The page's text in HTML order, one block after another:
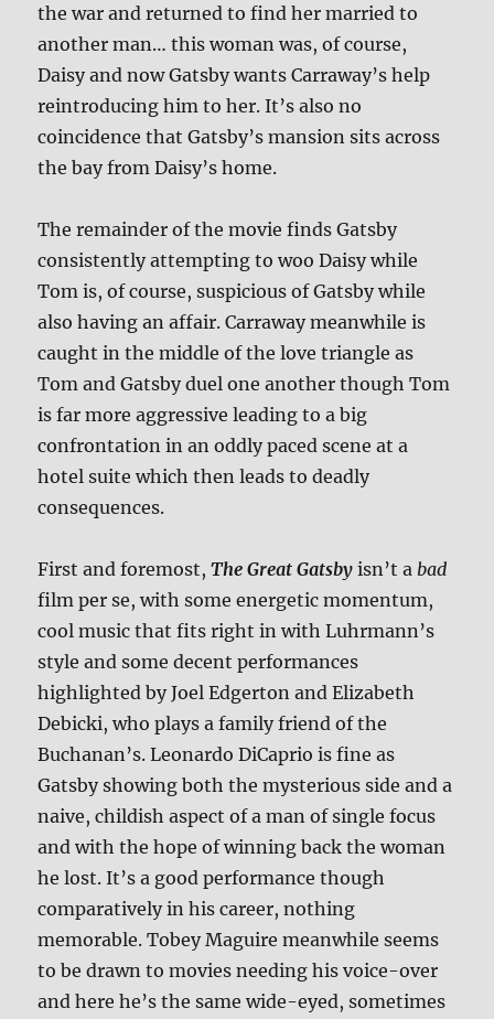
the war and returned to find her married to
another man… this woman was, of course,
Daisy and now Gatsby wants Carraway’s help
reintroducing him to her. It’s also no
coincidence that Gatsby’s mansion sits across
the bay from Daisy’s home.
The remainder of the movie finds Gatsby
consistently attempting to woo Daisy while
Tom is, of course, suspicious of Gatsby while
also having an affair. Carraway meanwhile is
caught in the middle of the love triangle as
Tom and Gatsby duel one another though Tom
is far more aggressive leading to a big
confrontation in an oddly paced scene at a
hotel suite which then leads to deadly
consequences.
First and foremost,The Great Gatsby isn’t a bad
film per se, with some energetic momentum,
cool music that fits right in with Luhrmann’s
style and some decent performances
highlighted by Joel Edgerton and Elizabeth
Debicki, who plays a family friend of the
Buchanan’s. Leonardo DiCaprio is fine as
Gatsby showing both the mysterious side and a
naive, childish aspect of a man of single focus
and with the hope of winning back the woman
he lost. It’s a good performance though
comparatively in his career, nothing
memorable. Tobey Maguire meanwhile seems
to be drawn to movies needing his voice-over
and here he’s the same wide-eyed, sometimes